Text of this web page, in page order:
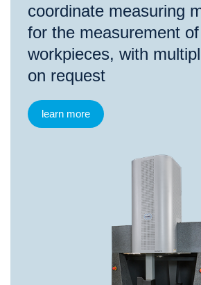
coordinate measuring
for the measurement
workpieces, with
on request
learn more